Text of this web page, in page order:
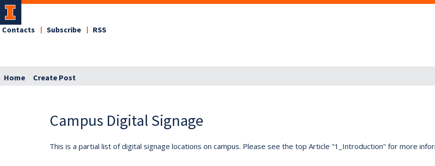
Contacts Subscribe RSS
Home Create Post
Campus Digital Signage
This is a partial list of digital signage locations on campus. Please see the top Article "1_Introduction" for more